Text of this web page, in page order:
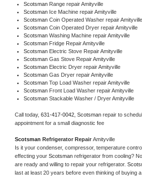
Scotsman Range repair Amityville
Scotsman Ice Machine repair Amityville
Scotsman Coin Operated Washer repair Amityville
Scotsman Coin Operated Dryer repair Amityville
Scotsman Washing Machine repair Amityville
Scotsman Fridge Repair Amityville
Scotsman Electric Stove Repair Amityville
Scotsman Gas Stove Repair Amityville
Scotsman Electric Dryer repair Amityville
Scotsman Gas Dryer repair Amityville
Scotsman Top Load Washer repair Amityville
Scotsman Front Load Washer repair Amityville
Scotsman Stackable Washer / Dryer Amityville
Call today, 631-417-0042, Scotsman repair to
appointment for a small diagnostic fee
Scotsman Refrigerator Repair Amityville
Is it your condenser, compressor, temperature
effecting your Scotsman refrigerator from cooling?
are ready and willing to repair your refrigerator.
last at least 20 years before even thinking of buying a